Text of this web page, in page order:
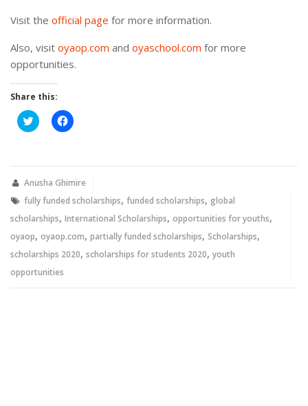
Visit the official page for more information.
Also, visit oyaop.com and oyaschool.com for more
opportunities.
Share this:
Click
to
new
Click
to
new
Anusha Ghimire
fully funded scholarships, funded scholarships, global
scholarships, International Scholarships, opportunities for youths,
oyaop, oyaop.com, partially funded scholarships, Scholarships,
scholarships 2020, scholarships for students 2020, youth
opportunities